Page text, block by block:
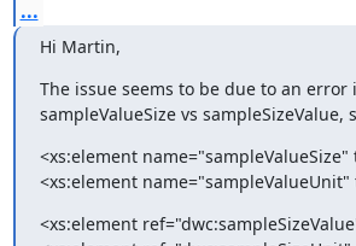
...
Hi Martin,
The issue seems to be due to an
sampleValueSize vs
<xs:element
<xs:element
<xs:element